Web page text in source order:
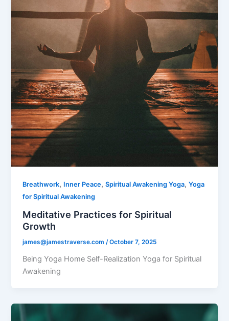
Breathwork, Inner Peace,Spiritual Awakening Yoga,Yoga
for Spiritual Awakening
Meditative Practices for Spiritual
Growth
james@jamestraverse.com /October 7, 2025
Being Yoga Home Self-Realization Yoga for Spiritual
Awakening